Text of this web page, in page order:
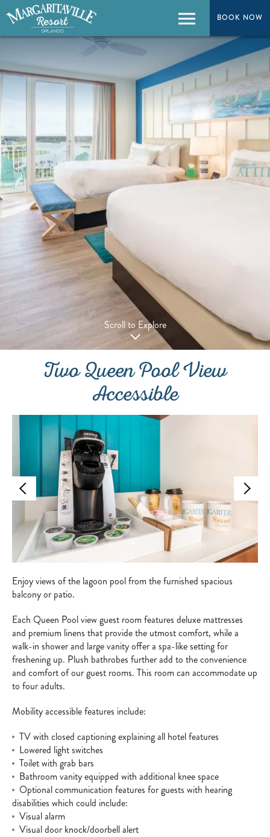
BOOK NOW
BOOK NOW
Menu
Scroll to Explore
Two Queen Pool View
Accessible
Enjoy views of the lagoon pool from the furnished spacious
balcony or patio.
Each Queen Pool view guest room features deluxe mattresses
and premium linens that provide the utmost comfort, while a
walk-in shower and large vanity offer a spa-like setting for
freshening up. Plush bathrobes further add to the convenience
and comfort of our guest rooms. This room can accommodate up
to four adults.
Mobility accessible features include:
TV with closed captioning explaining all hotel features
Lowered light switches
Toilet with grab bars
Bathroom vanity equipped with additional knee space
Optional communication features for guests with hearing
disabilities which could include:
Visual alarm
Visual door knock/doorbell alert